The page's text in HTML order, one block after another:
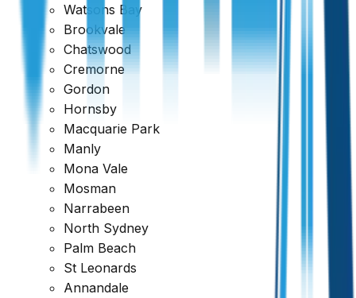
Watsons Bay
Brookvale
Chatswood
Cremorne
Gordon
Hornsby
Macquarie Park
Manly
Mona Vale
Mosman
Narrabeen
North Sydney
Palm Beach
St Leonards
Annandale